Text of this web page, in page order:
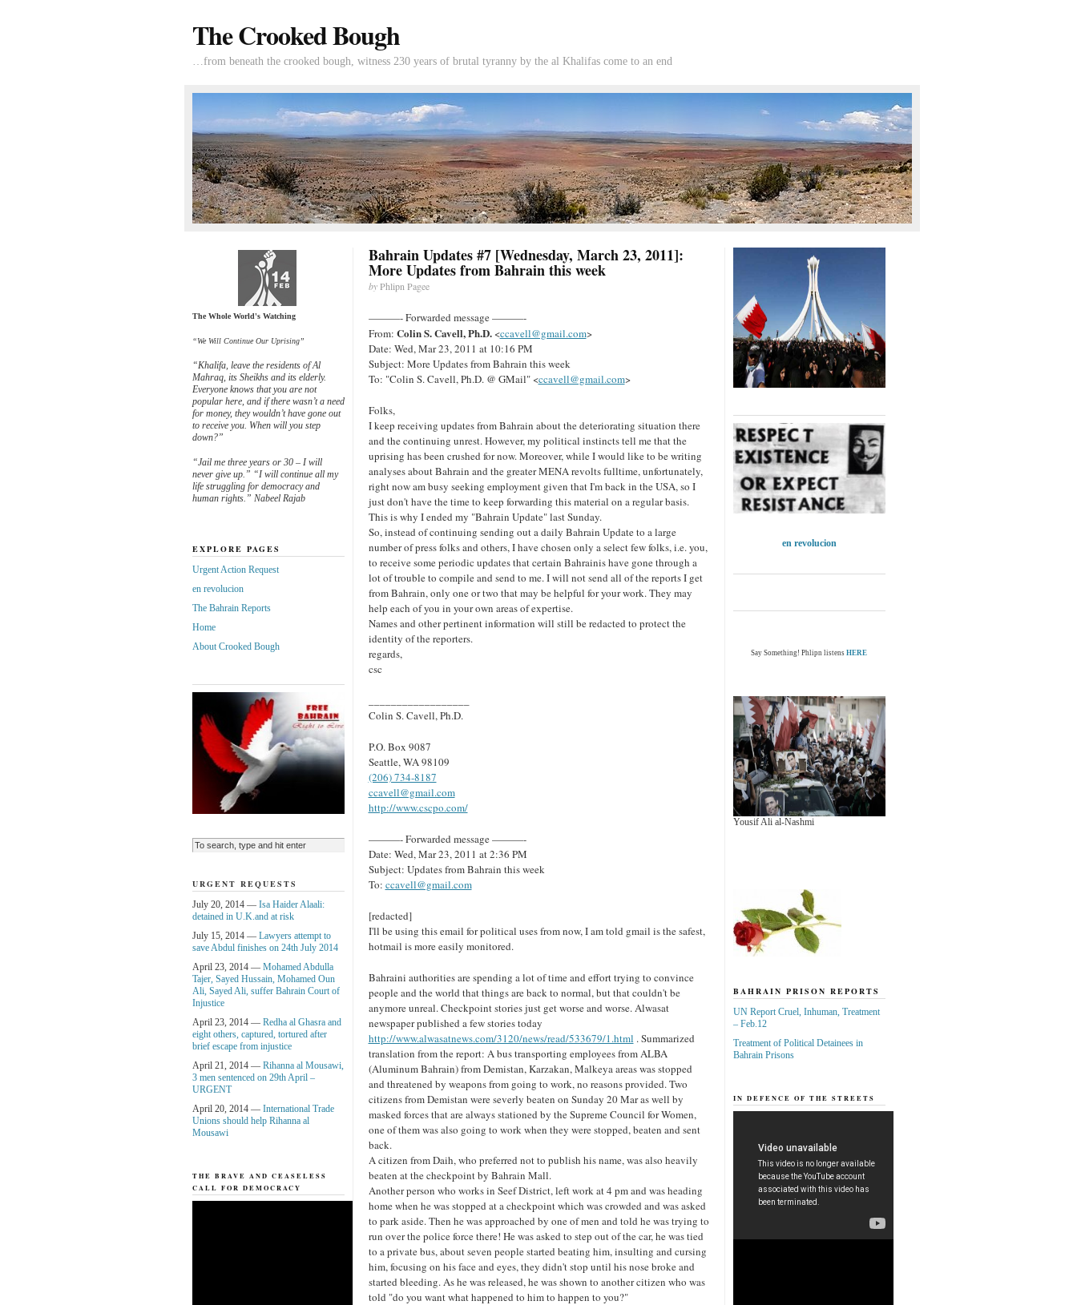
The Crooked Bough
…from beneath the crooked bough, witness 230 years of brutal tyranny by the al Khalifas come to an end
Bahrain Updates #7 [Wednesday, March 23, 2011]:
More Updates from Bahrain this week
byPhlipn Pagee
———- Forwarded message ———-
From: Colin S. Cavell, Ph.D. <ccavell@gmail.com>
Date: Wed, Mar 23, 2011 at 10:16 PM
Subject: More Updates from Bahrain this week
To: "Colin S. Cavell, Ph.D. @ GMail" <ccavell@gmail.com>
Folks,
I keep receiving updates from Bahrain about the deteriorating situation there
and the continuing unrest. However, my political instincts tell me that the
uprising has been crushed for now. Moreover, while I would like to be writing
analyses about Bahrain and the greater MENA revolts fulltime, unfortunately,
right now am busy seeking employment given that I'm back in the USA, so I
just don't have the time to keep forwarding this material on a regular basis.
This is why I ended my "Bahrain Update" last Sunday.
So, instead of continuing sending out a daily Bahrain Update to a large
number of press folks and others, I have chosen only a select few folks, i.e. you,
to receive some periodic updates that certain Bahrainis have gone through a
lot of trouble to compile and send to me. I will not send all of the reports I get
from Bahrain, only one or two that may be helpful for your work. They may
help each of you in your own areas of expertise.
Names and other pertinent information will still be redacted to protect the
identity of the reporters.
regards,
csc
Colin S. Cavell, Ph.D.
P.O. Box 9087
Seattle, WA 98109
(206) 734-8187
ccavell@gmail.com
http://www.cscpo.com/
———- Forwarded message ———-
Date: Wed, Mar 23, 2011 at 2:36 PM
Subject: Updates from Bahrain this week
To: ccavell@gmail.com
[redacted]
I'll be using this email for political uses from now, I am told gmail is the safest,
hotmail is more easily monitored.
Bahraini authorities are spending a lot of time and effort trying to convince
people and the world that things are back to normal, but that couldn't be
anymore unreal. Checkpoint stories just get worse and worse. Alwasat
newspaper published a few stories today
http://www.alwasatnews.com/3120/news/read/533679/1.html . Summarized
translation from the report: A bus transporting employees from ALBA
(Aluminum Bahrain) from Demistan, Karzakan, Malkeya areas was stopped
and threatened by weapons from going to work, no reasons provided. Two
citizens from Demistan were severly beaten on Sunday 20 Mar as well by
masked forces that are always stationed by the Supreme Council for Women,
one of them was also going to work when they were stopped, beaten and sent
back.
A citizen from Daih, who preferred not to publish his name, was also heavily
beaten at the checkpoint by Bahrain Mall.
Another person who works in Seef District, left work at 4 pm and was heading
home when he was stopped at a checkpoint which was crowded and was asked
to park aside. Then he was approached by one of men and told he was trying to
run over the police force there! He was asked to step out of the car, he was tied
to a private bus, about seven people started beating him, insulting and cursing
him, focusing on his face and eyes, they didn't stop until his nose broke and
started bleeding. As he was released, he was shown to another citizen who was
told "do you want what happened to him to happen to you?"
The Whole World's Watching
“We Will Continue Our Uprising”
“Khalifa, leave the residents of Al
Mahraq, its Sheikhs and its elderly.
Everyone knows that you are not
popular here, and if there wasn’t a need
for money, they wouldn’t have gone out
to receive you. When will you step
down?”
“Jail me three years or 30 – I will
never give up.” “I will continue all my
life struggling for democracy and
human rights.” Nabeel Rajab
EXPLORE PAGES
Urgent Action Request
en revolucion
The Bahrain Reports
Home
About Crooked Bough
URGENT REQUESTS
July 20, 2014 — Isa Haider Alaali:
detained in U.K.and at risk
July 15, 2014 — Lawyers attempt to
save Abdul finishes on 24th July 2014
April 23, 2014 — Mohamed Abdulla
Tajer, Sayed Hussain, Mohamed Oun
Ali, Sayed Ali, suffer Bahrain Court of
Injustice
April 23, 2014 — Redha al Ghasra and
eight others, captured, tortured after
brief escape from injustice
April 21, 2014 — Rihanna al Mousawi,
3 men sentenced on 29th April –
URGENT
April 20, 2014 — International Trade
Unions should help Rihanna al
Mousawi
THE BRAVE AND CEASELESS
CALL FOR DEMOCRACY
en revolucion
Say Something! Phlipn listens HERE
Yousif Ali al-Nashmi
BAHRAIN PRISON REPORTS
UN Report Cruel, Inhuman, Treatment
– Feb.12
Treatment of Political Detainees in
Bahrain Prisons
IN DEFENCE OF THE STREETS